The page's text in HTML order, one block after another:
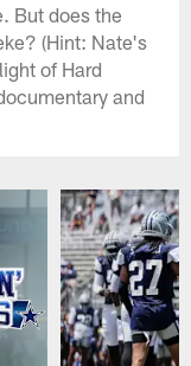
But does the
(Hint: Nate's
of Hard
and